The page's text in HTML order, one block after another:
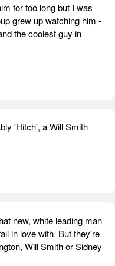
for too long but I was
grew up watching him -
the coolest guy in
'Hitch', a Will Smith
new, white leading man
in love with. But they're
Will Smith or Sidney